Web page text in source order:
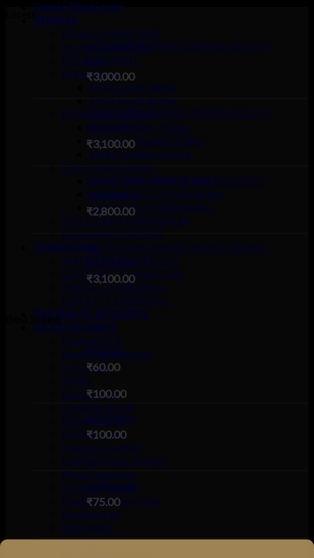
Login/Register
SHISHA
KHALIL MAMOON
EL-KHAWANCKY
ELZARA
MYA Shisha
MYA Large Shisha
MYA Small Shisha
MODERN SHISHA
Small Modern Shisha
Medium Modern Shisha
Large Modern Shisha
COCOYAYA Shisha
Small COCOYAYA Shisha
Modern COCOYAYA Shisha
Large COCOYAYA Shisha
COCOZARA MAHARAJA
ECONOMY SHISHA
CHARCOAL
SMOKER’S CHARCOAL
COCONUT CHARCOAL
MAGIC CHARCOAL
DONUT CHARCOAL
SHISHA FLAVOUR’S
ACCESSORIES
Hookah Foil
Heat Management
Ice Chiller
Tongs
Bowl Cover
Cleaning Brush
Mouth Piece
Foil Puncture
Charcoal Carrier
Hookah Hose Holder
Mya Connector
Hookah Starter
Khalil Mamoon Tray
Hookah Led
Grommets
Coal Burner
Latest
COCOYAYA PRINCE SERIES GACHA
HOOKAH
₹3,000.00
COCOYAYA PRINCE SERIES ROCCO
HOOKAH
₹3,100.00
COCOYAYA PRINCE SERIES DODO
HOOKAH
₹2,800.00
COCOYAYA PRINCE SERIES KENNY
HOOKAH
₹3,100.00
Best Selling
Aladdin
₹60.00
–
₹100.00
Al-Fakher
₹100.00
Hufflepuff
₹75.00